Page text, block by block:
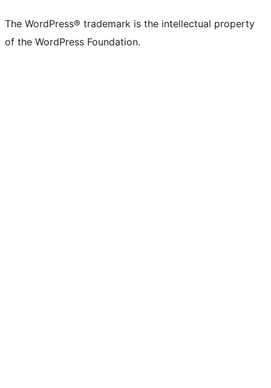
(formerly
Twitter)
account
account
account
pageaccount
account
account
channel
account
The WordPress® trademark is the intellectual property
of the WordPress Foundation.